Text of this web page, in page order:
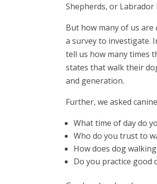
Shepherds, or Labrador
But how many of us are
a survey to investigate.
tell us how many times
states that walk their
and generation.
Further, we asked
What time of day do
Who do you trust to
How does dog
Do you practice good